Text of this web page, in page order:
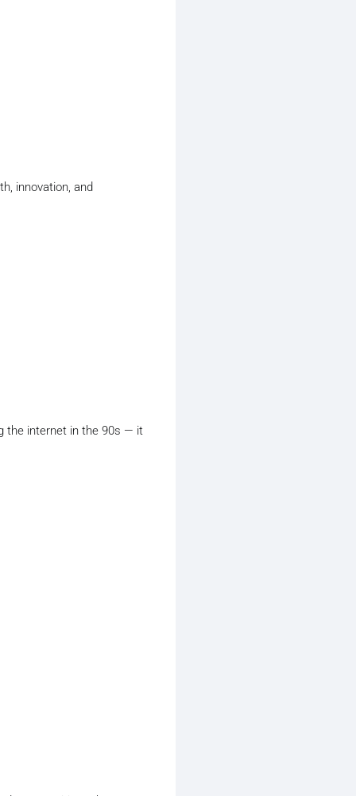
innovation, and
the internet in the 90s — it